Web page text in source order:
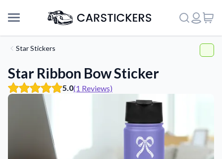
Star Stickers
Star Ribbon Bow Sticker
5.0(1 Reviews)